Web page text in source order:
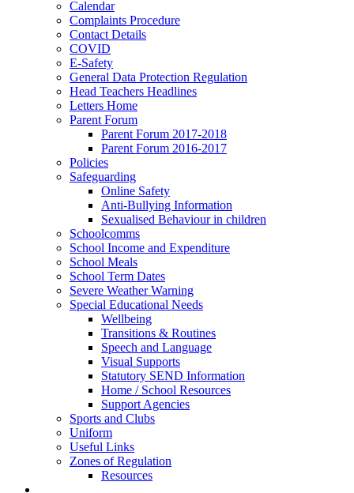
Calendar
Complaints Procedure
Contact Details
COVID
E-Safety
General Data Protection Regulation
Head Teachers Headlines
Letters Home
Parent Forum
Parent Forum 2017-2018
Parent Forum 2016-2017
Policies
Safeguarding
Online Safety
Anti-Bullying Information
Sexualised Behaviour in children
Schoolcomms
School Income and Expenditure
School Meals
School Term Dates
Severe Weather Warning
Special Educational Needs
Wellbeing
Transitions & Routines
Speech and Language
Visual Supports
Statutory SEND Information
Home / School Resources
Support Agencies
Sports and Clubs
Uniform
Useful Links
Zones of Regulation
Resources